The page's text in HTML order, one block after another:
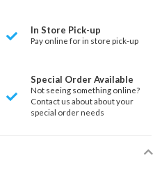
In Store Pick-up
Pay online for in store pick-up
Special Order Available
Not seeing something online?
Contact us about about your
special order needs